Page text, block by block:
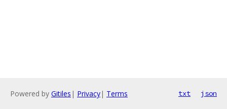
Powered by Gitiles | Privacy| Terms txt json